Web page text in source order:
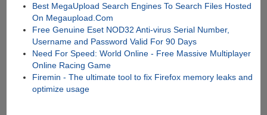
Best MegaUpload Search Engines To Search Files Hosted
On Megaupload.Com
Free Genuine Eset NOD32 Anti-virus Serial Number,
Username and Password Valid For 90 Days
Need For Speed: World Online - Free Massive Multiplayer
Online Racing Game
Firemin - The ultimate tool to fix Firefox memory leaks and
optimize usage